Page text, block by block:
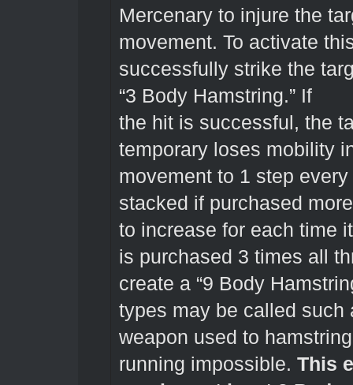
Mercenary to injure the
movement. To activate
successfully strike the
“3 Body Hamstring.” If
the hit is successful, the
temporary loses mobility
movement to 1 step
stacked if purchased
to increase for each time
is purchased 3 times all
create a “9 Body
types may be called such
weapon used to
running impossible. This